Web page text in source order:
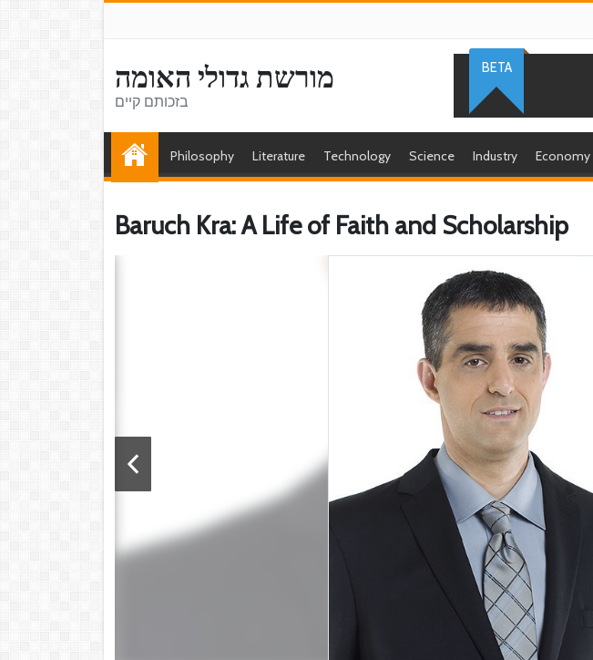
מורשת גדולי האומה
בזכותם קיים
BETA
Philosophy Literature Technology Science Industry Economy
Baruch Kra: A Life of Faith and Scholarship